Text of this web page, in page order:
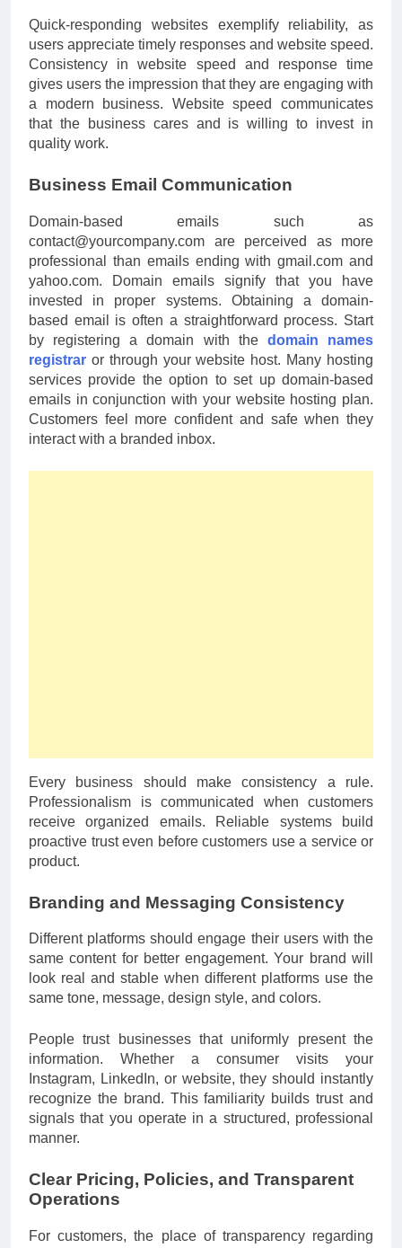
Quick-responding websites exemplify reliability, as
users appreciate timely responses and website speed.
Consistency in website speed and response time
gives users the impression that they are engaging with
a modern business. Website speed communicates
that the business cares and is willing to invest in
quality work.
Business Email Communication
Domain-based emails such as
contact@yourcompany.com are perceived as more
professional than emails ending with gmail.com and
yahoo.com. Domain emails signify that you have
invested in proper systems. Obtaining a domain-
based email is often a straightforward process. Start
by registering a domain with the domain names
registrar or through your website host. Many hosting
services provide the option to set up domain-based
emails in conjunction with your website hosting plan.
Customers feel more confident and safe when they
interact with a branded inbox.
Every business should make consistency a rule.
Professionalism is communicated when customers
receive organized emails. Reliable systems build
proactive trust even before customers use a service or
product.
Branding and Messaging Consistency
Different platforms should engage their users with the
same content for better engagement. Your brand will
look real and stable when different platforms use the
same tone, message, design style, and colors.
People trust businesses that uniformly present the
information. Whether a consumer visits your
Instagram, LinkedIn, or website, they should instantly
recognize the brand. This familiarity builds trust and
signals that you operate in a structured, professional
manner.
Clear Pricing, Policies, and Transparent
Operations
For customers, the place of transparency regarding